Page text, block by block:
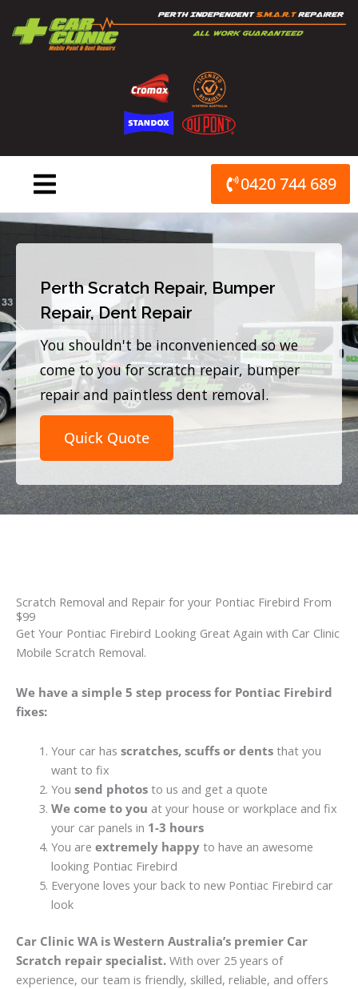
content
0420 744 689
Perth Scratch Repair, Bumper
Repair, Dent Repair
You shouldn't be inconvenienced so we
come to you for scratch repair, bumper
repair and paintless dent removal.
Quick Quote
Scratch Removal and Repair for your Pontiac Firebird From
$99
Get Your Pontiac Firebird Looking Great Again with Car Clinic
Mobile Scratch Removal.
We have a simple 5 step process for Pontiac Firebird
fixes:
Your car has scratches, scuffs or dentsthat you
want to fix
You send photosto us and get a quote
We come to you at your house or workplace and fix
your car panels in 1-3 hours
You are extremely happyto have an awesome
looking Pontiac Firebird
Everyone loves your back to new Pontiac Firebird car
look
Car Clinic WA is Western Australia’s premier Car
Scratch repair specialist. With over 25 years of
experience, our team is friendly, skilled, reliable, and offers